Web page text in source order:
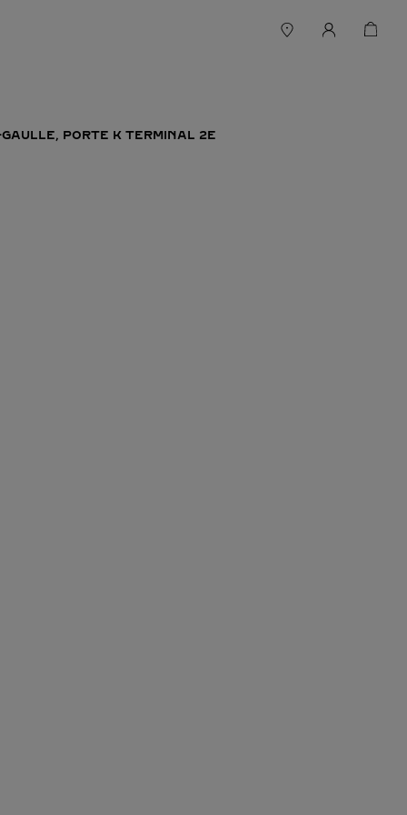
PORTE K TERMINAL 2E